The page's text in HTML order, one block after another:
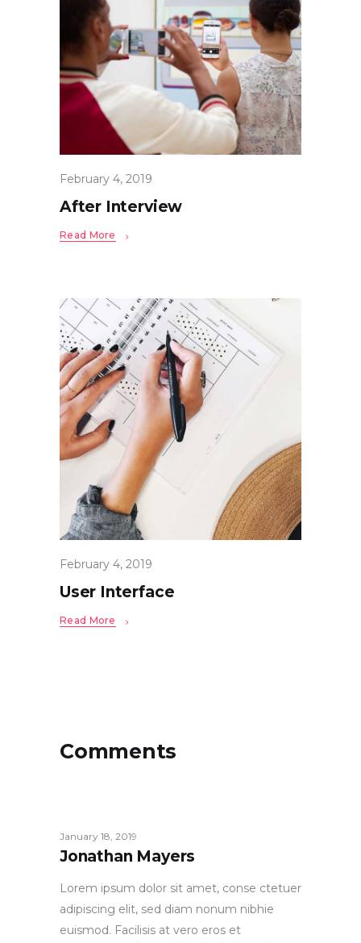
February 4, 2019
After Interview
Read More
February 4, 2019
User Interface
Read More
Comments
January 18, 2019
Jonathan Mayers
Lorem ipsum dolor sit amet, conse ctetuer
adipiscing elit, sed diam nonum nibhie
euismod. Facilisis at vero eros et